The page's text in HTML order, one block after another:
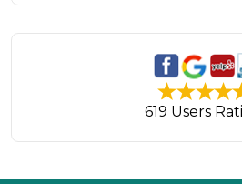
619 Users